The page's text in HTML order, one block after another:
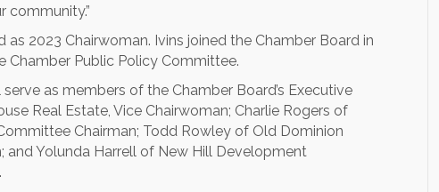
2023 Chairwoman. Ivins joined the Chamber Board in
Chamber Public Policy Committee.
as members of the Chamber Board’s Executive
Real Estate, Vice Chairwoman; Charlie Rogers of
Chairman; Todd Rowley of Old Dominion
and Yolunda Harrell of New Hill Development